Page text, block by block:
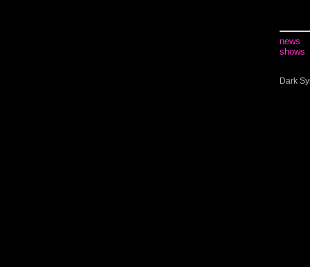
news
shows
Dark